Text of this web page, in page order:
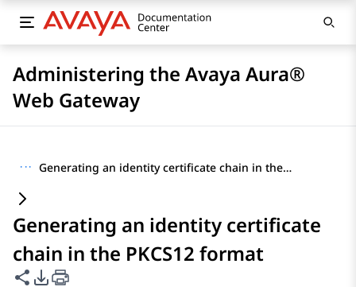
Administering the Avaya Aura®
Web Gateway
··· Generating an identity certificate chain in the PKCS12 format
Generating an identity certificate
chain in the PKCS12 format
Share this page
PDF Export Options